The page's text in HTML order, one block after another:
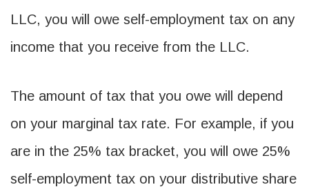
LLC, you will owe self-employment tax on any
income that you receive from the LLC.
The amount of tax that you owe will depend
on your marginal tax rate. For example, if you
are in the 25% tax bracket, you will owe 25%
self-employment tax on your distributive share